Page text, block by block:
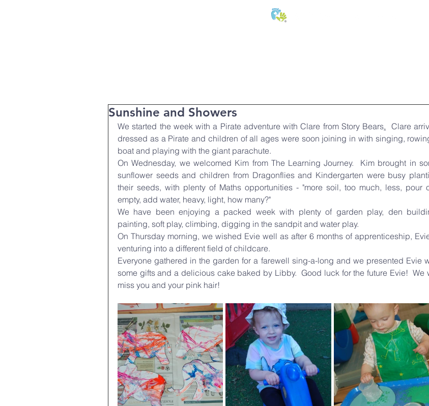
Sunshine and Showers
We started the week with a Pirate adventure with Clare from Story Bears.
Clare
dressed as a Pirate and children of all ages were soon joining in with singing,
boat and playing with the giant parachute.
On Wednesday, we welcomed Kim from The Learning Journey.  Kim brought in
sunflower seeds and children from Dragonflies and Kindergarten were busy
their seeds, with plenty of Maths opportunities - "more soil, too much, less, pour
empty, add water, heavy, light, how many?"
We have been enjoying a packed week with plenty of garden play, den
painting, soft play, climbing, digging in the sandpit and water play.
On Thursday morning, we wished Evie well as after 6 months of apprenticeship,
venturing into a different field of childcare.
Everyone gathered in the garden for a farewell sing-a-long and we presented Evie
some gifts and a delicious cake baked by Libby.  Good luck for the future Evie!  We
miss you and your pink hair!